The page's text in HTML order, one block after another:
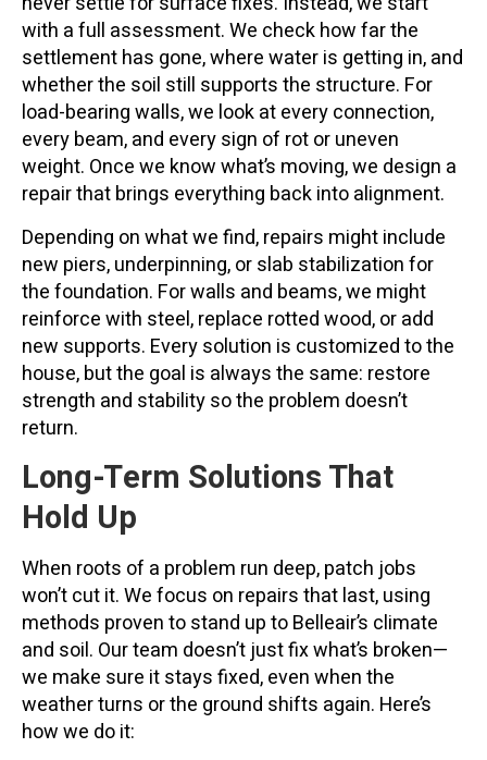
with a full assessment. We check how far the
settlement has gone, where water is getting in, and
whether the soil still supports the structure. For
load-bearing walls, we look at every connection,
every beam, and every sign of rot or uneven
weight. Once we know what’s moving, we design a
repair that brings everything back into alignment.
Depending on what we find, repairs might include
new piers, underpinning, or slab stabilization for
the foundation. For walls and beams, we might
reinforce with steel, replace rotted wood, or add
new supports. Every solution is customized to the
house, but the goal is always the same: restore
strength and stability so the problem doesn’t
return.
Long-Term Solutions That
Hold Up
When roots of a problem run deep, patch jobs
won’t cut it. We focus on repairs that last, using
methods proven to stand up to Belleair’s climate
and soil. Our team doesn’t just fix what’s broken—
we make sure it stays fixed, even when the
weather turns or the ground shifts again. Here’s
how we do it: